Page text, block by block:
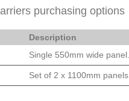
purchasing options
Description
Single 550mm wide panel.
Set of 2 x 1100mm panels.